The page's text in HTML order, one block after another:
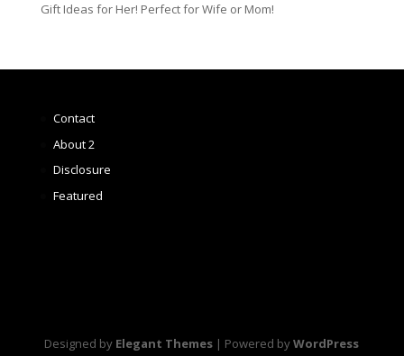
Gift Ideas for Her! Perfect for Wife or Mom!
Contact
About 2
Disclosure
Featured
Designed by Elegant Themes | Powered byWordPress